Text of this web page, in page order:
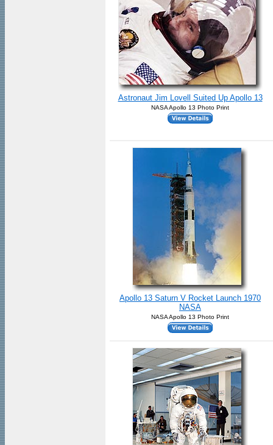
Astronaut Jim Lovell Suited Up Apollo 13
NASA Apollo 13 Photo Print
Apollo 13 Saturn V Rocket Launch 1970
NASA
NASA Apollo 13 Photo Print